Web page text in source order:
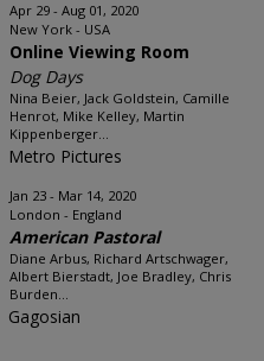
Apr 29 - Aug 01, 2020
New York - USA
Online Viewing Room
Dog Days
Nina Beier, Jack Goldstein, Camille
Henrot, Mike Kelley, Martin
Kippenberger...
Metro Pictures
Jan 23 - Mar 14, 2020
London - England
American Pastoral
Diane Arbus, Richard Artschwager,
Albert Bierstadt, Joe Bradley, Chris
Burden...
Gagosian